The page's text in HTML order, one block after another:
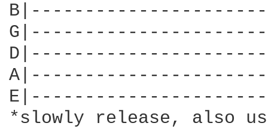
*slowly release, also use